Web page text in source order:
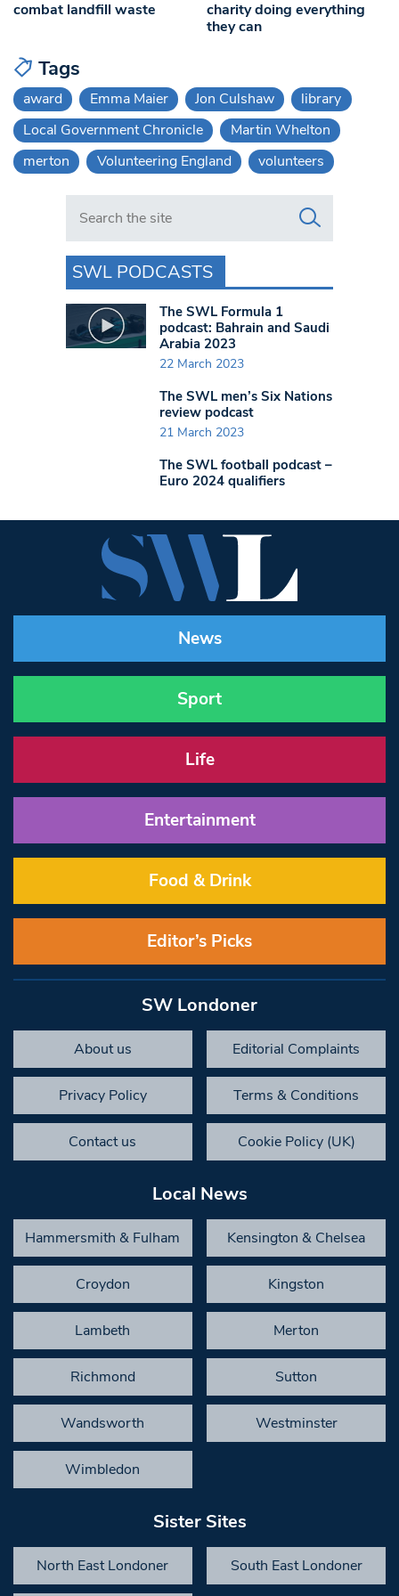
combat landfill waste
charity doing everything
they can
Tags
award Emma Maier Jon Culshaw
library
Local Government Chronicle
Martin Whelton
merton
Volunteering England volunteers
Search in https://www.swlondoner.co.uk/
SWL PODCASTS
The SWL Formula 1
podcast: Bahrain and Saudi
Arabia 2023
22 March 2023
The SWL men’s Six Nations
review podcast
21 March 2023
The SWL football podcast –
Euro 2024 qualifiers
News
Sport
Life
Entertainment
Food & Drink
Editor’s Picks
SW Londoner
About us Editorial Complaints
Privacy Policy Terms & Conditions
Contact us Cookie Policy (UK)
Local News
Hammersmith & Fulham Kensington & Chelsea
Croydon Kingston
Lambeth Merton
Richmond Sutton
Wandsworth Westminster
Wimbledon
Sister Sites
North East Londoner South East Londoner